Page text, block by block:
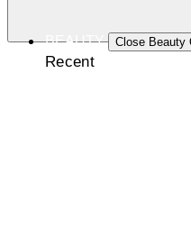
BEAUTY Close Beauty
Recent